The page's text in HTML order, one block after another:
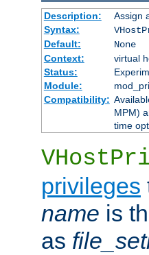
Description:
Assign
Syntax:
Default:
None
Context:
virtual
Status:
Module:
Compatibility:
MPM)
time
privileges
name is
as